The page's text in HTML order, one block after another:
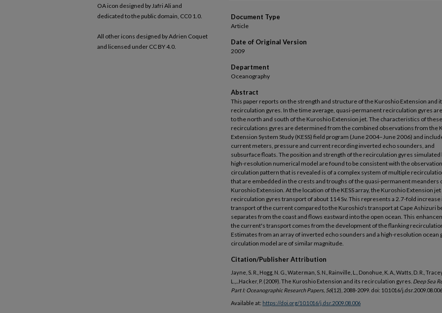
Document Type
Article
Date of Original Version
2009
Department
Oceanography
Abstract
This paper reports on the strength and structure of the Kuroshio Extension and
recirculation gyres. In the time average, quasi-permanent recirculation gyres
to the north and south of the Kuroshio Extension jet. The characteristics of these
recirculations gyres are determined from the combined observations from the
Extension System Study (KESS) field program (June 2004–June 2006) and
current meters, pressure and current recording inverted echo sounders, and
subsurface floats. The position and strength of the recirculation gyres simulated
high-resolution numerical model are found to be consistent with the
circulation pattern that is revealed is of a complex system of multiple
that are embedded in the crests and troughs of the quasi-permanent meanders
Kuroshio Extension. At the location of the KESS array, the Kuroshio Extension jet
recirculation gyres transport of about 114 Sv. This represents a 2.7-fold increase
transport of the current compared to the Kuroshio's transport at Cape Ashizuri
separates from the coast and flows eastward into the open ocean. This
the current's transport comes from the development of the flanking
Estimates from an array of inverted echo sounders and a high-resolution ocean
circulation model are of similar magnitude.
Citation/Publisher Attribution
Jayne, S. R., Hogg, N. G., Waterman, S. N., Rainville, L., Donohue, K. A., Watts, D. R.,
L.,...Hacker, P. (2009). The Kuroshio Extension and its recirculation gyres. Deep Sea
Part I: Oceanographic Research Papers, 56(12), 2088-2099. doi: 10.1016/j.dsr.2009.08.006
Available at: https://doi.org/10.1016/j.dsr.2009.08.006
OA icon designed by Jafri Ali and
dedicated to the public domain, CC0 1.0.
All other icons designed by Adrien Coquet
and licensed under CC BY 4.0.